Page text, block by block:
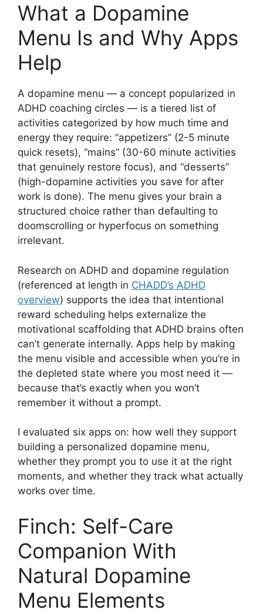
What a Dopamine
Menu Is and Why Apps
Help
A dopamine menu — a concept popularized in
ADHD coaching circles — is a tiered list of
activities categorized by how much time and
energy they require: “appetizers” (2-5 minute
quick resets), “mains” (30-60 minute activities
that genuinely restore focus), and “desserts”
(high-dopamine activities you save for after
work is done). The menu gives your brain a
structured choice rather than defaulting to
doomscrolling or hyperfocus on something
irrelevant.
Research on ADHD and dopamine regulation
(referenced at length in CHADD’s ADHD
overview) supports the idea that intentional
reward scheduling helps externalize the
motivational scaffolding that ADHD brains often
can’t generate internally. Apps help by making
the menu visible and accessible when you’re in
the depleted state where you most need it —
because that’s exactly when you won’t
remember it without a prompt.
I evaluated six apps on: how well they support
building a personalized dopamine menu,
whether they prompt you to use it at the right
moments, and whether they track what actually
works over time.
Finch: Self-Care
Companion With
Natural Dopamine
Menu Elements